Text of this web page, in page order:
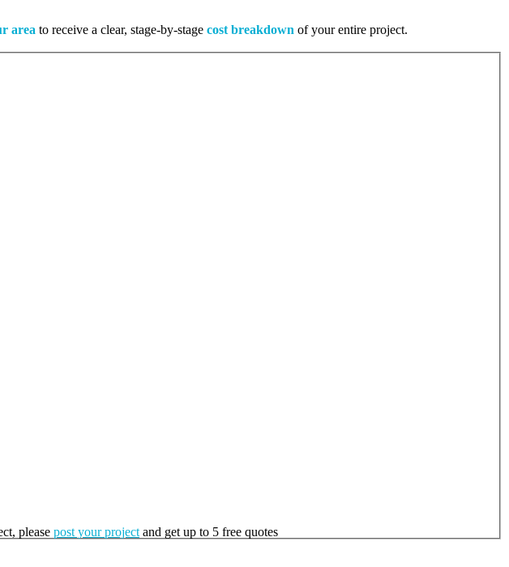
area to receive a clear, stage-by-stage cost breakdown of your entire project.
please post your project and get up to 5 free quotes